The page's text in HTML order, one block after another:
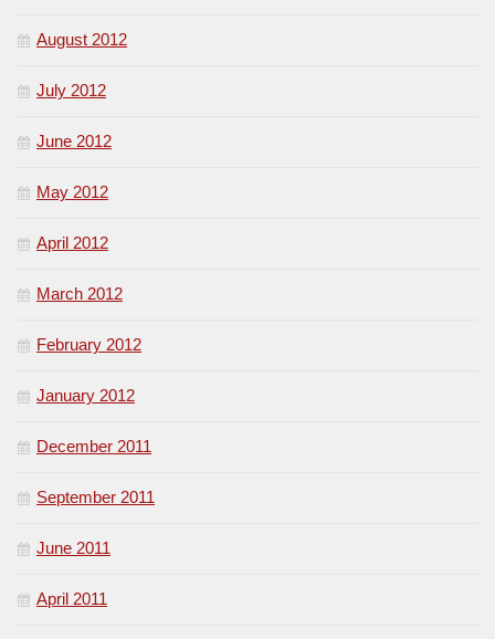
August 2012
July 2012
June 2012
May 2012
April 2012
March 2012
February 2012
January 2012
December 2011
September 2011
June 2011
April 2011